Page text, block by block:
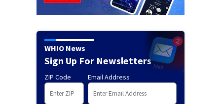
WHIO News
Sign Up For Newsletters
ZIP Code Email Address